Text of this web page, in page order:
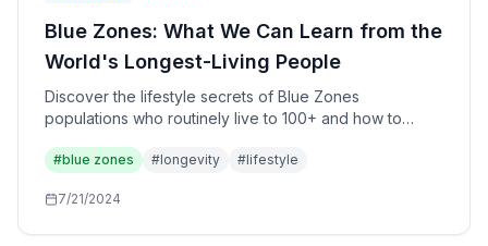
Blue Zones: What We Can Learn from the
World's Longest-Living People
Discover the lifestyle secrets of Blue Zones
populations who routinely live to 100+ and how to
#blue zones #longevity #lifestyle
7/21/2024